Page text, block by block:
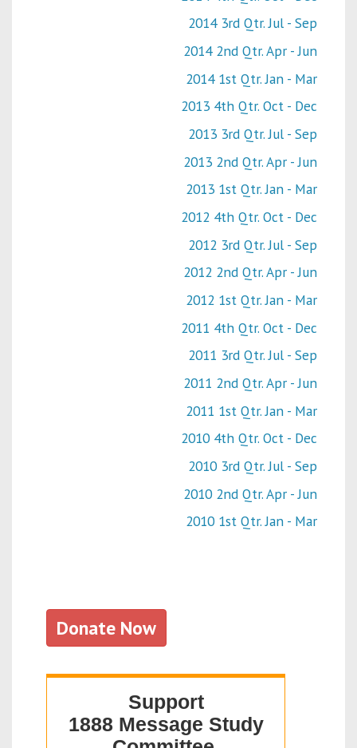
2014 3rd Qtr. Jul - Sep
2014 2nd Qtr. Apr - Jun
2014 1st Qtr. Jan - Mar
2013 4th Qtr. Oct - Dec
2013 3rd Qtr. Jul - Sep
2013 2nd Qtr. Apr - Jun
2013 1st Qtr. Jan - Mar
2012 4th Qtr. Oct - Dec
2012 3rd Qtr. Jul - Sep
2012 2nd Qtr. Apr - Jun
2012 1st Qtr. Jan - Mar
2011 4th Qtr. Oct - Dec
2011 3rd Qtr. Jul - Sep
2011 2nd Qtr. Apr - Jun
2011 1st Qtr. Jan - Mar
2010 4th Qtr. Oct - Dec
2010 3rd Qtr. Jul - Sep
2010 2nd Qtr. Apr - Jun
2010 1st Qtr. Jan - Mar
Donate Now